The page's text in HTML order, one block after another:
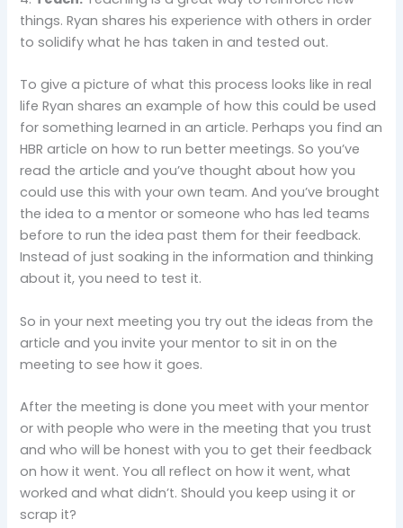
things. Ryan shares his experience with others in order
to solidify what he has taken in and tested out.
To give a picture of what this process looks like in real
life Ryan shares an example of how this could be used
for something learned in an article. Perhaps you find an
HBR article on how to run better meetings. So you’ve
read the article and you’ve thought about how you
could use this with your own team. And you’ve brought
the idea to a mentor or someone who has led teams
before to run the idea past them for their feedback.
Instead of just soaking in the information and thinking
about it, you need to test it.
So in your next meeting you try out the ideas from the
article and you invite your mentor to sit in on the
meeting to see how it goes.
After the meeting is done you meet with your mentor
or with people who were in the meeting that you trust
and who will be honest with you to get their feedback
on how it went. You all reflect on how it went, what
worked and what didn’t. Should you keep using it or
scrap it?